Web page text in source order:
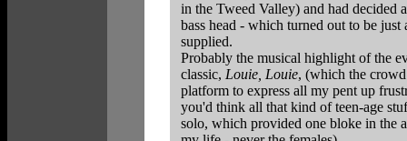
in the Tweed Valley) and had decided
bass head - which turned out to be
supplied.
Probably the musical highlight of the
classic, Louie, Louie, (which the
platform to express all my pent up
you'd think all that kind of teen-age
solo, which provided one bloke in the